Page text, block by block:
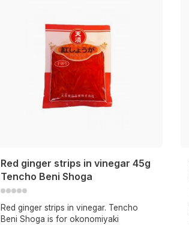
Red ginger strips in vinegar 45g
Tencho Beni Shoga
Red ginger strips in vinegar. Tencho
Beni Shoga is for okonomiyaki